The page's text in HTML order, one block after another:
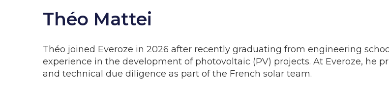
Théo Mattei
Théo joined Everoze in 2026 after recently graduating from engineering
experience in the development of photovoltaic (PV) projects. At Everoze, he
and technical due diligence as part of the French solar team.